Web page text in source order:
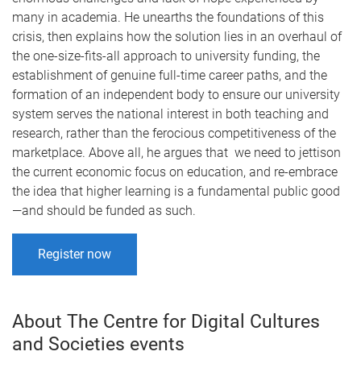
many in academia. He unearths the foundations of this
crisis, then explains how the solution lies in an overhaul of
the one-size-fits-all approach to university funding, the
establishment of genuine full-time career paths, and the
formation of an independent body to ensure our university
system serves the national interest in both teaching and
research, rather than the ferocious competitiveness of the
marketplace. Above all, he argues that we need to jettison
the current economic focus on education, and re-embrace
the idea that higher learning is a fundamental public good
—and should be funded as such.
Register now
About The Centre for Digital Cultures
and Societies events